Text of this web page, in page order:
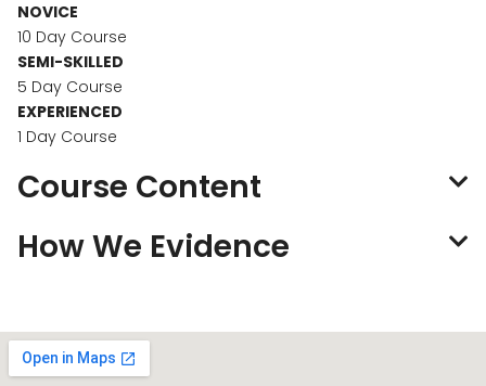
NOVICE
10 Day Course
SEMI-SKILLED
5 Day Course
EXPERIENCED
1 Day Course
Course Content
How We Evidence